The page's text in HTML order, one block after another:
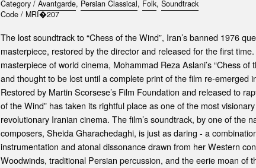
Category / Avantgarde, Persian Classical, Folk, Soundtrack
Code / MRI�207
The lost soundtrack to “Chess of the Wind”, Iran’s banned 1976
masterpiece, restored by the director and released for the first
masterpiece of world cinema, Mohammad Reza Aslani’s “Chess of
and thought to be lost until a complete print of the film re-emerged
Restored by Martin Scorsese’s Film Foundation and released to
of the Wind” has taken its rightful place as one of the most
revolutionary Iranian cinema. The film’s soundtrack, by one of the
composers, Sheida Gharachedaghi, is just as daring - a
instrumentation and atonal dissonance drawn from her Western
Woodwinds, traditional Persian percussion, and the eerie moan of